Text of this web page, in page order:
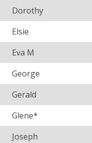
Dorothy
Elsie
Eva M
George
Gerald
Glene*
Joseph